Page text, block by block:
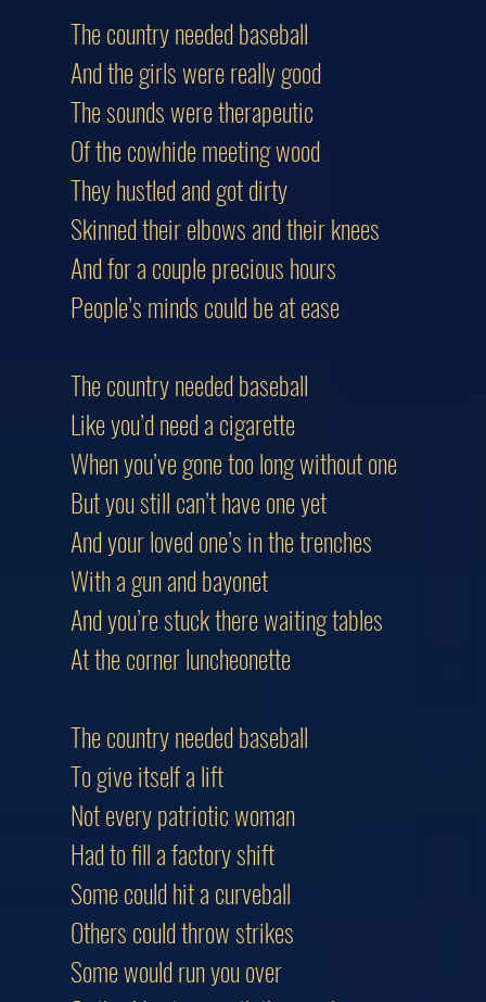
The country needed baseball
And the girls were really good
The sounds were therapeutic
Of the cowhide meeting wood
They hustled and got dirty
Skinned their elbows and their knees
And for a couple precious hours
People’s minds could be at ease
The country needed baseball
Like you’d need a cigarette
When you’ve gone too long without one
But you still can’t have one yet
And your loved one’s in the trenches
With a gun and bayonet
And you’re stuck there waiting tables
At the corner luncheonette
The country needed baseball
To give itself a lift
Not every patriotic woman
Had to fill a factory shift
Some could hit a curveball
Others could throw strikes
Some would run you over